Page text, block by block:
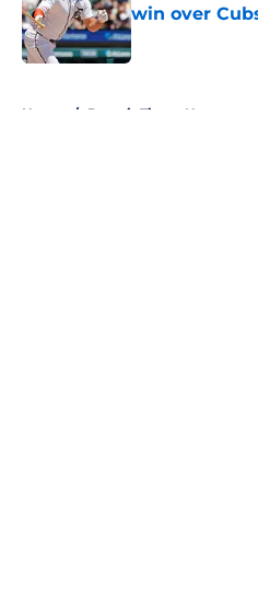
win over
Published by on
Home / Detroit Tigers News